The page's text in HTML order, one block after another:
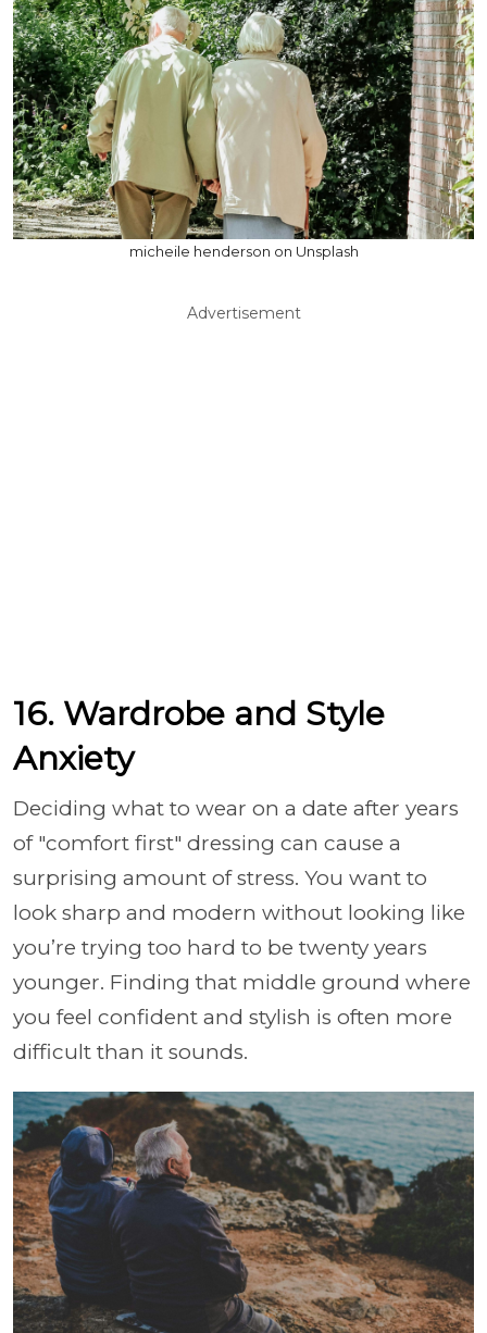
micheile henderson on Unsplash
Advertisement
16. Wardrobe and Style
Anxiety
Deciding what to wear on a date after years
of "comfort first" dressing can cause a
surprising amount of stress. You want to
look sharp and modern without looking like
you’re trying too hard to be twenty years
younger. Finding that middle ground where
you feel confident and stylish is often more
difficult than it sounds.